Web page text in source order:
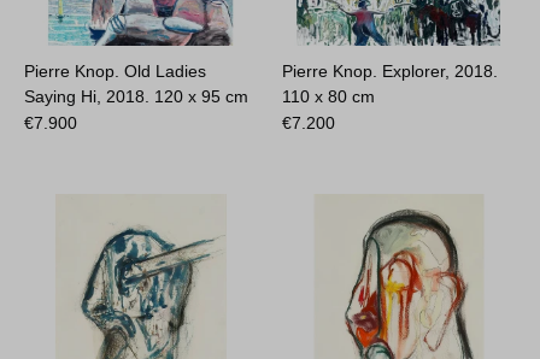
Pierre Knop. Old Ladies
Saying Hi, 2018. 120 x 95 cm
€7.900
Pierre Knop. Explorer, 2018.
110 x 80 cm
€7.200